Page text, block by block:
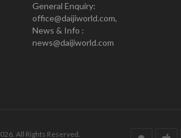
General Enquiry:
office@daijiworld.com,
News & Info :
news@daijiworld.com
All Rights Reserved.